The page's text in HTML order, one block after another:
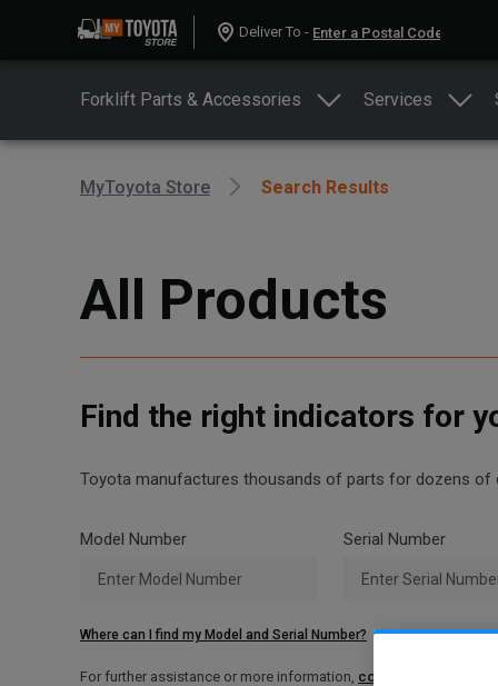
Deliver To -
Forklift Parts & Accessories Services
MyToyota Store Search Results
All Products
Find the right indicators for
Toyota manufactures thousands of parts for dozens of
Model Number Serial Number
Where can I find my Model and Serial Number?
For further assistance or more information, contact your local